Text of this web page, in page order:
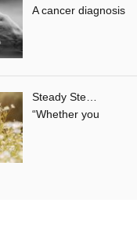
A cancer diagnosis
Steady Ste…
“Whether you